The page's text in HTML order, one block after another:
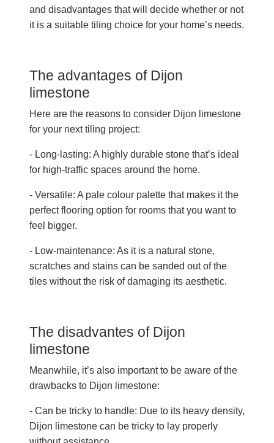
and disadvantages that will decide whether or not
it is a suitable tiling choice for your home’s needs.
The advantages of Dijon
limestone
Here are the reasons to consider Dijon limestone
for your next tiling project:
- Long-lasting: A highly durable stone that’s ideal
for high-traffic spaces around the home.
- Versatile: A pale colour palette that makes it the
perfect flooring option for rooms that you want to
feel bigger.
- Low-maintenance: As it is a natural stone,
scratches and stains can be sanded out of the
tiles without the risk of damaging its aesthetic.
The disadvantes of Dijon
limestone
Meanwhile, it’s also important to be aware of the
drawbacks to Dijon limestone:
- Can be tricky to handle: Due to its heavy density,
Dijon limestone can be tricky to lay properly